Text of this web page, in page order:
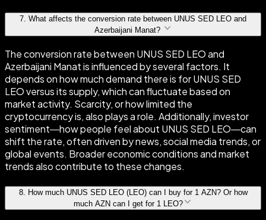
7. What affects the conversion rate between UNUS SED LEO and
Azerbaijani Manat?
The conversion rate between UNUS SED LEO and
Azerbaijani Manat is influenced by several factors. It
depends on how much demand there is for UNUS SED
LEO versus its supply, which can fluctuate based on
market activity. Scarcity, or how limited the
cryptocurrency is, also plays a role. Additionally, investor
sentiment—how people feel about UNUS SED LEO—can
shift the rate, often driven by news, social media trends, or
global events. Broader economic conditions and market
trends also contribute to these changes.
8.
How much UNUS SED LEO (LEO) can I buy for 1 AZN? Or how
much AZN can I get for 1 LEO?